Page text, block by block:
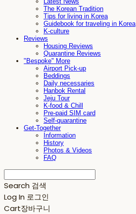
The Korean Tradition
Tips for living in Korea
Guidebook for traveling in Korea
K-culture
Reviews
Housing Reviews
Quarantine Reviews
"Bespoke" More
Airport Pick-up
Beddings
Daily necessaries
Hanbok Rental
Jeju Tour
K-food & Chill
Pre-paid SIM card
Self-quarantine
Get-Together
Information
History
Photos & Videos
FAQ
Search 검색
Log In 로그인
Cart장바구니